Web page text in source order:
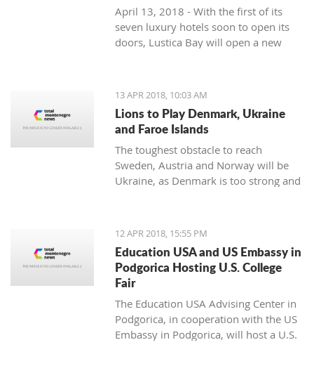
April 13, 2018 - With the first of its
seven luxury hotels soon to open its
doors, Lustica Bay will open a new
luxury tourism market is already
13 APR 2018, 10:03 AM
Lions to Play Denmark, Ukraine
and Faroe Islands
The toughest obstacle to reach
Sweden, Austria and Norway will be
Ukraine, as Denmark is too strong and
12 APR 2018, 15:55 PM
Education USA and US Embassy in
Podgorica Hosting U.S. College
Fair
The Education USA Advising Center in
Podgorica, in cooperation with the US
Embassy in Podgorica, will host a U.S.